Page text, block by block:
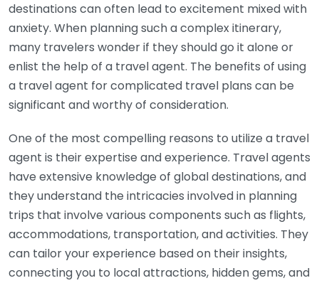
destinations can often lead to excitement mixed with
anxiety. When planning such a complex itinerary,
many travelers wonder if they should go it alone or
enlist the help of a travel agent. The benefits of using
a travel agent for complicated travel plans can be
significant and worthy of consideration.
One of the most compelling reasons to utilize a travel
agent is their expertise and experience. Travel agents
have extensive knowledge of global destinations, and
they understand the intricacies involved in planning
trips that involve various components such as flights,
accommodations, transportation, and activities. They
can tailor your experience based on their insights,
connecting you to local attractions, hidden gems, and